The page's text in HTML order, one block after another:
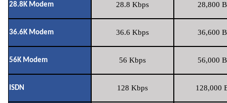
28.8K Modem 28.8 Kbps 28,800
36.6K Modem 36.6 Kbps 36,600
56K Modem 56 Kbps 56,000
ISDN 128 Kbps 128,000